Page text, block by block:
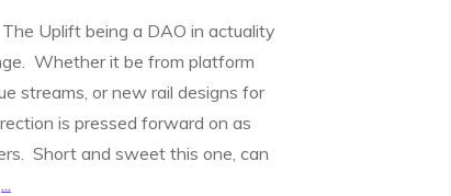
Uplift being a DAO in actuality
Whether it be from platform
streams, or new rail designs for
is pressed forward on as
Short and sweet this one, can